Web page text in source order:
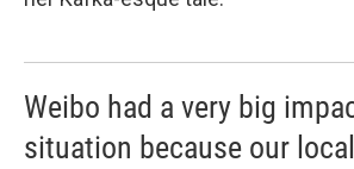
Weibo had a very big
situation because our